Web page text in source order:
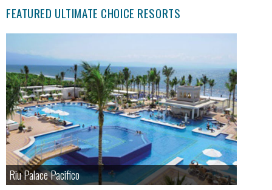
FEATURED ULTIMATE CHOICE RESORTS
Riu Palace Pacifico